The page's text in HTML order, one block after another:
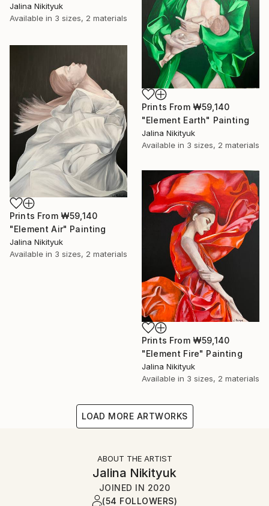
Jalina Nikityuk
Available in 3 sizes, 2 materials
Prints From ₩59,140
"Element Earth" Painting
Jalina Nikityuk
Available in 3 sizes, 2 materials
Prints From ₩59,140
"Element Air" Painting
Jalina Nikityuk
Available in 3 sizes, 2 materials
Prints From ₩59,140
"Element Fire" Painting
Jalina Nikityuk
Available in 3 sizes, 2 materials
LOAD MORE ARTWORKS
ABOUT THE ARTIST
Jalina Nikityuk
JOINED IN 2020
(54 FOLLOWERS)